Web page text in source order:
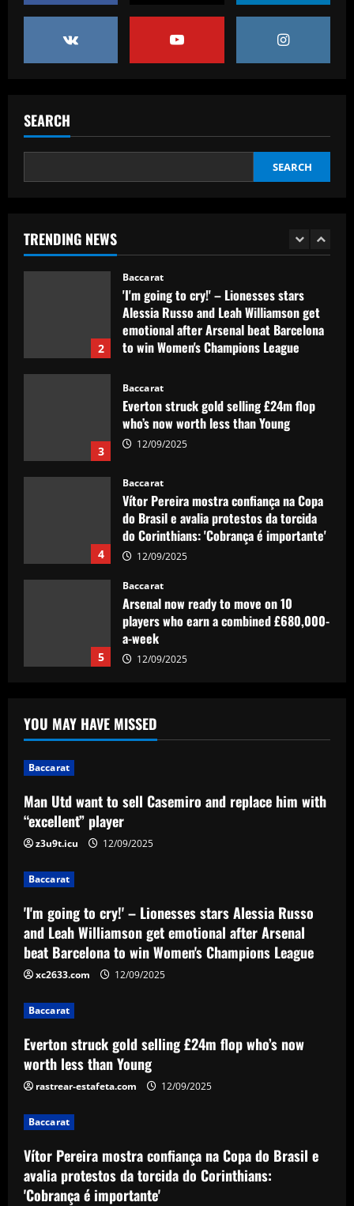
SEARCH
SEARCH
TRENDING NEWS
do Corinthians: 'Cobrança é importante'
12/09/2025
1
Baccarat
2
Baccarat
'I'm going to cry!' – Lionesses stars
Alessia Russo and Leah Williamson get
emotional after Arsenal beat Barcelona
to win Women's Champions League
3
Baccarat
Everton struck gold selling £24m flop
who’s now worth less than Young
12/09/2025
4
Baccarat
Vítor Pereira mostra confiança na Copa
do Brasil e avalia protestos da torcida
do Corinthians: 'Cobrança é importante'
12/09/2025
5
Baccarat
Arsenal now ready to move on 10
players who earn a combined £680,000-
a-week
12/09/2025
Man Utd want to sell Casemiro and
replace him with “excellent” player
'I'm going to cry!' – Lionesses stars
Alessia Russo and Leah Williamson get
emotional after Arsenal beat Barcelona
Everton struck gold selling £24m flop
who’s now worth less than Young
12/09/2025
4
do Corinthians: 'Cobrança é importante'
12/09/2025
5
a-week
12/09/2025
YOU MAY HAVE MISSED
Baccarat
Man Utd want to sell Casemiro and replace him with
“excellent” player
z3u9t.icu 12/09/2025
Baccarat
'I'm going to cry!' – Lionesses stars Alessia Russo
and Leah Williamson get emotional after Arsenal
beat Barcelona to win Women's Champions League
xc2633.com 12/09/2025
Baccarat
Everton struck gold selling £24m flop who’s now
worth less than Young
rastrear-estafeta.com 12/09/2025
Baccarat
Vítor Pereira mostra confiança na Copa do Brasil e
avalia protestos da torcida do Corinthians:
'Cobrança é importante'